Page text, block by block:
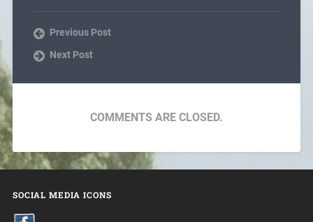
Previous Post
Next Post
COMMENTS ARE CLOSED.
SOCIAL MEDIA ICONS